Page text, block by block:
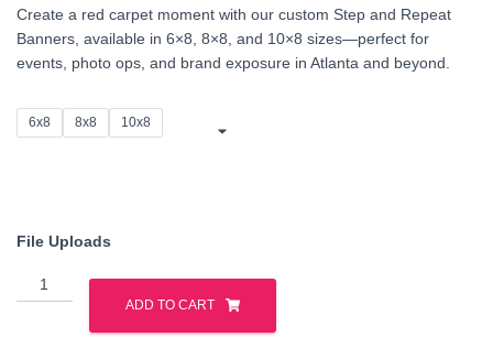
$120.00
through
Create a red carpet moment with our custom Step and Repeat
Banners, available in 6×8, 8×8, and 10×8 sizes—perfect for
events, photo ops, and brand exposure in Atlanta and beyond.
6x8 8x8 10x8
File Uploads
Step
and
ADD TO CART